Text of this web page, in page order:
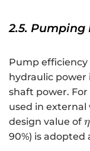
2.5. Pumping
Pump efficiency
hydraulic
shaft power.
used in external
design value of η
90%) is